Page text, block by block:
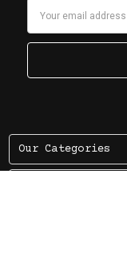
Our Categories